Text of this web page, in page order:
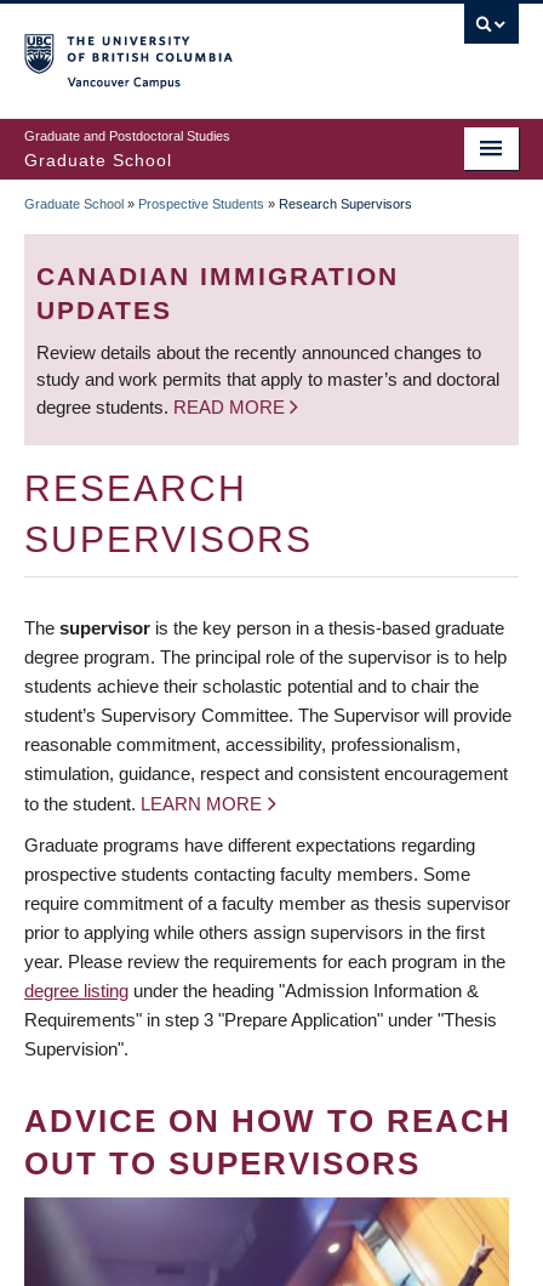
to
main
content
Graduate and Postdoctoral Studies
Graduate School
BREADCRUMB
Graduate School » Prospective Students » Research Supervisors
CANADIAN IMMIGRATION
UPDATES
Review details about the recently announced changes to
study and work permits that apply to master’s and doctoral
degree students. READ MORE
RESEARCH
SUPERVISORS
The supervisor is the key person in a thesis-based graduate
degree program. The principal role of the supervisor is to help
students achieve their scholastic potential and to chair the
student’s Supervisory Committee. The Supervisor will provide
reasonable commitment, accessibility, professionalism,
stimulation, guidance, respect and consistent encouragement
to the student. LEARN MORE
Graduate programs have different expectations regarding
prospective students contacting faculty members. Some
require commitment of a faculty member as thesis supervisor
prior to applying while others assign supervisors in the first
year. Please review the requirements for each program in the
degree listing under the heading "Admission Information &
Requirements" in step 3 "Prepare Application" under "Thesis
Supervision".
ADVICE ON HOW TO REACH
OUT TO SUPERVISORS